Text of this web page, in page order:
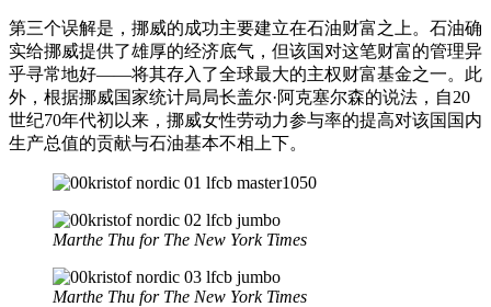
第三个误解是，挪威的成功主要建立在石油财富之上。石油确
实给挪威提供了雄厚的经济底气，但该国对这笔财富的管理异
乎寻常地好——将其存入了全球最大的主权财富基金之一。此
外，根据挪威国家统计局局长盖尔·阿克塞尔森的说法，自20
世纪70年代初以来，挪威女性劳动力参与率的提高对该国国内
生产总值的贡献与石油基本不相上下。
Marthe Thu for The New York Times
Marthe Thu for The New York Times